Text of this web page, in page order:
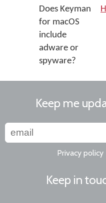
Does Keyman
for macOS
include
adware or
spyware?
Keep me
Privacy policy
Keep in